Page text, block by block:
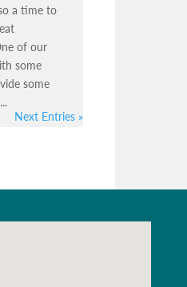
a time to
of our
some
some
Next Entries »